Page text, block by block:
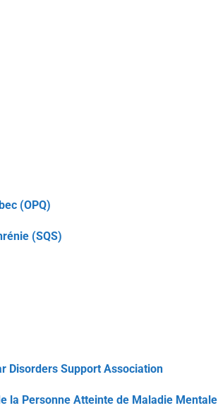
(OPQ)
(SQS)
Disorders Support Association
la Personne Atteinte de Maladie Mentale